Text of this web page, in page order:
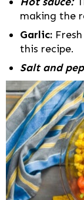
making the
Garlic:
this recipe.
Salt and